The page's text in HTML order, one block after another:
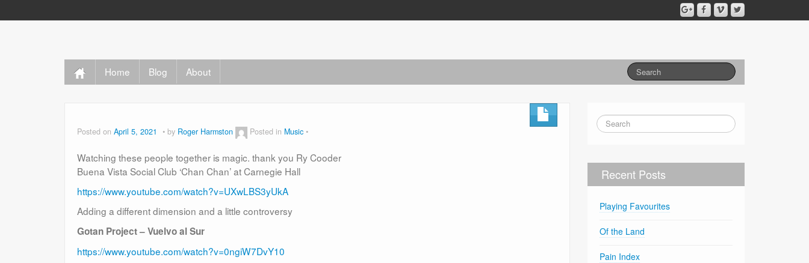
Home Blog About
Posted on April 5, 2021 by Roger Harmston Posted in Music
Watching these people together is magic. thank you Ry Cooder
Buena Vista Social Club ‘Chan Chan’ at Carnegie Hall
https://www.youtube.com/watch?v=UXwLBS3yUkA
Adding a different dimension and a little controversy
Gotan Project – Vuelvo al Sur
https://www.youtube.com/watch?v=0ngiW7DvY10
Recent Posts
Playing Favourites
Of the Land
Pain Index